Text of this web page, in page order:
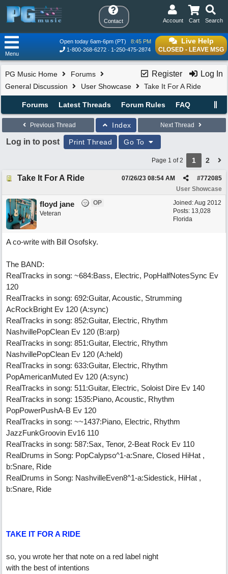
Contact Search
Cart
Account
Live Help
CLOSED - LEAVE MSG
Open today 6am-6pm (PT)
8:45 PM
1-800-268-6272
1-250-475-2874
Menu
Register Log In
PG Music Home
Forums
General Discussion
User Showcase Take It For A Ride
Forums Latest Threads Forum Rules FAQ
Previous Thread Index Next Thread
Log in to post Print Thread Go To
Page 1 of 2 1 2
Take It For A Ride #772085
07/26/23 08:54 AM
User Showcase
Joined:Aug 2012
Posts: 13,028
Florida
floyd jane
OP
Veteran
A co-write with Bill Osofsky.
The BAND:
RealTracks in song: ~684:Bass, Electric, PopHalfNotesSync Ev
120
RealTracks in song: 692:Guitar, Acoustic, Strumming
AcRockBright Ev 120 (A:sync)
RealTracks in song: 852:Guitar, Electric, Rhythm
NashvillePopClean Ev 120 (B:arp)
RealTracks in song: 851:Guitar, Electric, Rhythm
NashvillePopClean Ev 120 (A:held)
RealTracks in song: 633:Guitar, Electric, Rhythm
PopAmericanMuted Ev 120 (A:sync)
RealTracks in song: 511:Guitar, Electric, Soloist Dire Ev 140
RealTracks in song: 1535:Piano, Acoustic, Rhythm
PopPowerPushA-B Ev 120
RealTracks in song: ~~1437:Piano, Electric, Rhythm
JazzFunkGroovin Ev16 110
RealTracks in song: 587:Sax, Tenor, 2-Beat Rock Ev 110
RealDrums in Song: PopCalypso^1-a:Snare, Closed HiHat ,
b:Snare, Ride
RealDrums in Song: NashvilleEven8^1-a:Sidestick, HiHat ,
b:Snare, Ride
TAKE IT FOR A RIDE
so, you wrote her that note on a red label night
with the best of intentions